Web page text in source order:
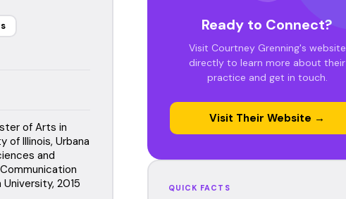
of Arts in
of Illinois, Urbana
and
2015
Ready to Connect?
Visit Courtney Grenning's website
directly to learn more about their
practice and get in touch.
Visit Their Website →
QUICK FACTS